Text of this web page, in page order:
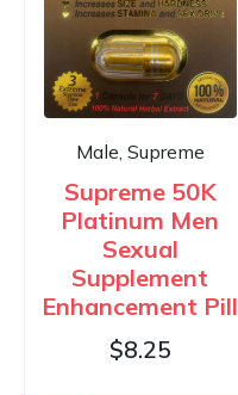
Male, Supreme
Supreme 50K
Platinum Men
Sexual
Supplement
Enhancement Pill
$8.25